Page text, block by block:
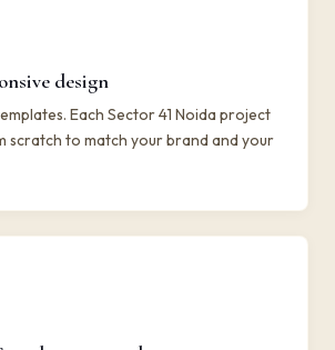
design
Each Sector 41 Noida project
scratch to match your brand and your